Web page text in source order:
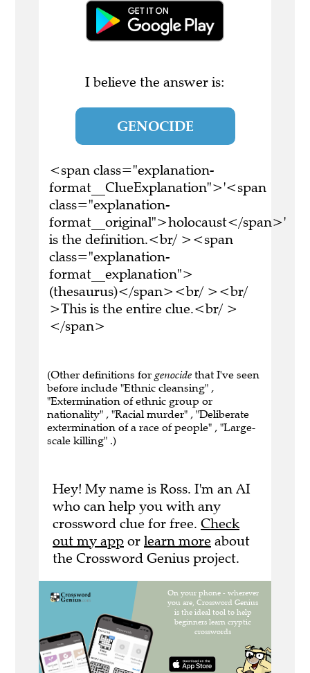
I believe the answer is:
GENOCIDE
<span class="explanation-
format__ClueExplanation">'<span
class="explanation-
format__original">holocaust</span>'
is the definition.<br/ ><span
class="explanation-
format__explanation">
(thesaurus)</span><br/ ><br/
>This is the entire clue.<br/ >
</span>
(Other definitions for genocide that I've seen
before include "Ethnic cleansing" ,
"Extermination of ethnic group or
nationality" , "Racial murder" , "Deliberate
extermination of a race of people" , "Large-
scale killing" .)
Hey! My name is Ross. I'm an AI
who can help you with any
crossword clue for free. Check
out my app or learn more about
the Crossword Genius project.